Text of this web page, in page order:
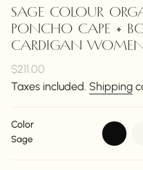
SAGE COLOUR
PONCHO CAPE •
CARDIGAN
Regular
price
$211.00
Taxes included. Shipping
Color
Sage
black